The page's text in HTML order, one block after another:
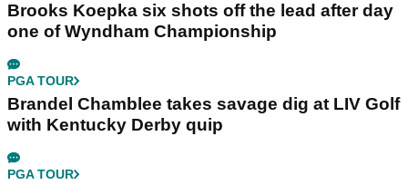
Brooks Koepka six shots off the lead after day
one of Wyndham Championship
PGA TOUR
Brandel Chamblee takes savage dig at LIV Golf
with Kentucky Derby quip
PGA TOUR